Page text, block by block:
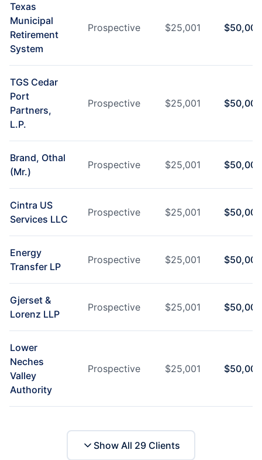
Texas
Municipal
Retirement
System
Prospective $25,001 $50,000
TGS Cedar
Port
Partners,
L.P.
Prospective $25,001 $50,000
Brand, Othal
(Mr.)
Prospective $25,001 $50,000
Cintra US
Services LLC
Prospective $25,001 $50,000
Energy
Transfer LP
Prospective $25,001 $50,000
Gjerset &
Lorenz LLP
Prospective $25,001 $50,000
Lower
Neches
Valley
Authority
Prospective $25,001 $50,000
Show All 29 Clients